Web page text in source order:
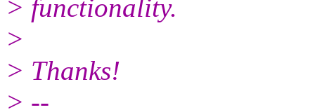
> functionality.
>
> Thanks!
> --